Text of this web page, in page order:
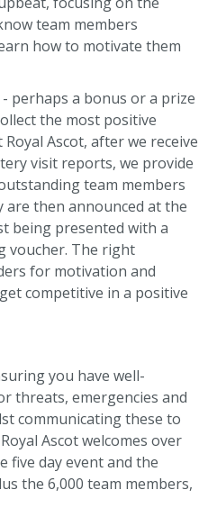
team members
how to motivate them
perhaps a bonus or a prize
the most positive
Ascot, after we receive
visit reports, we provide
team members
are then announced at the
being presented with a
voucher. The right
for motivation and
competitive in a positive
you have well-
threats, emergencies and
communicating these to
Ascot welcomes over
five day event and the
the 6,000 team members,